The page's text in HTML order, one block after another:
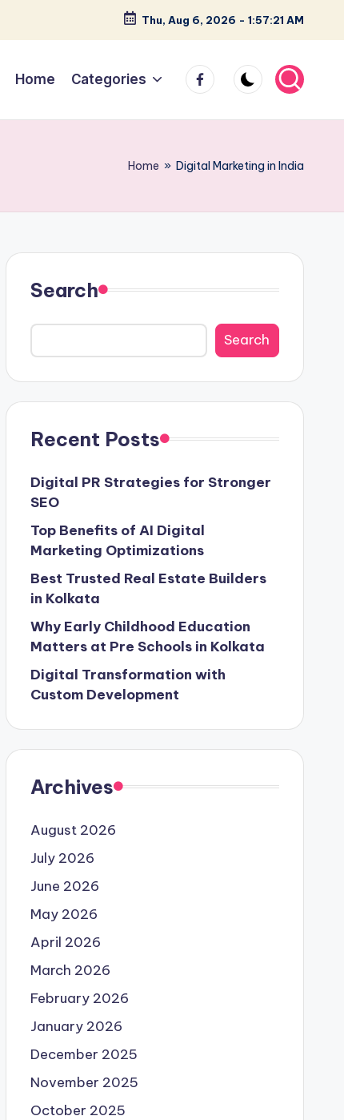
Thu, Aug 6, 2026- 1:57:22 AM
Home Categories facebook
Home » Digital Marketing in India
Search
Search
Recent Posts
Digital PR Strategies for Stronger
SEO
Top Benefits of AI Digital
Marketing Optimizations
Best Trusted Real Estate Builders
in Kolkata
Why Early Childhood Education
Matters at Pre Schools in Kolkata
Digital Transformation with
Custom Development
Archives
August 2026
July 2026
June 2026
May 2026
April 2026
March 2026
February 2026
January 2026
December 2025
November 2025
October 2025